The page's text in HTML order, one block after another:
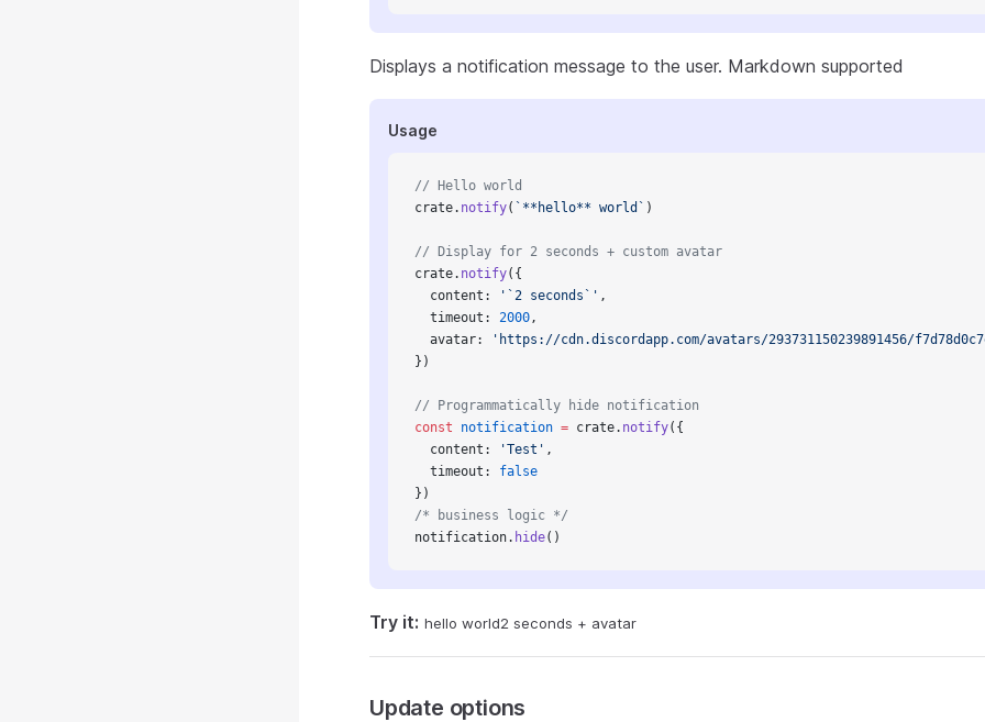
Displays a notification message to the user. Markdown supported
Usage
// Hello world
crate. notify( `**hello** world` )
// Display for 2 seconds + custom avatar
crate. notify({
  content:
'`2 seconds`' ,
  timeout:
2000,
  avatar:
'https://cdn.discordapp.com/avatars/293731150239891456/
})
// Programmatically hide notification
const notification = crate. notify({
  content:
'Test' ,
  timeout:
false
})
/* business logic */
notification. hide()
Try it: hello world2 seconds + avatar
Update options